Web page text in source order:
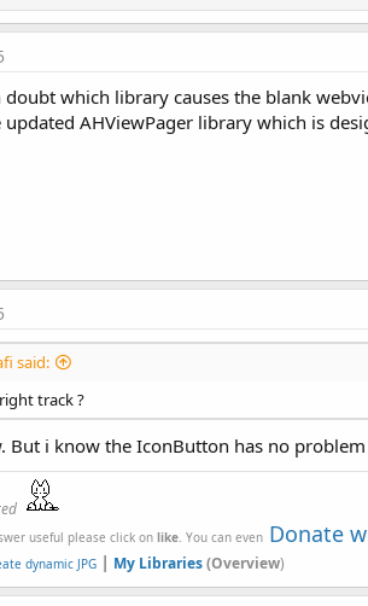
doubt which library causes the blank
AHViewPager library which is
said:
track ?
But i know the IconButton has no
useful please click on like . You can even Donate
dynamic JPG | My Libraries(Overview)